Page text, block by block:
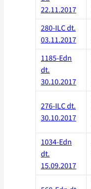
22.11.2017
280-ILC dt.
03.11.2017
1185-Edn
dt.
30.10.2017
276-ILC dt.
30.10.2017
1034-Edn
dt.
15.09.2017